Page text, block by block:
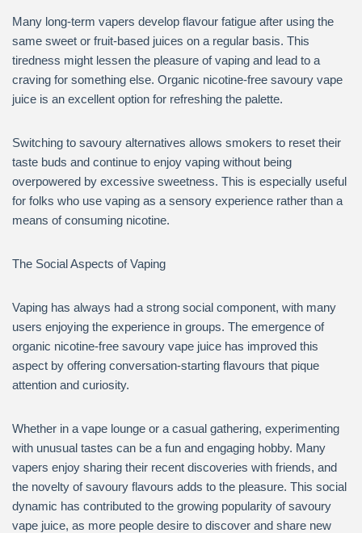
Many long-term vapers develop flavour fatigue after using the
same sweet or fruit-based juices on a regular basis. This
tiredness might lessen the pleasure of vaping and lead to a
craving for something else. Organic nicotine-free savoury vape
juice is an excellent option for refreshing the palette.
Switching to savoury alternatives allows smokers to reset their
taste buds and continue to enjoy vaping without being
overpowered by excessive sweetness. This is especially useful
for folks who use vaping as a sensory experience rather than a
means of consuming nicotine.
The Social Aspects of Vaping
Vaping has always had a strong social component, with many
users enjoying the experience in groups. The emergence of
organic nicotine-free savoury vape juice has improved this
aspect by offering conversation-starting flavours that pique
attention and curiosity.
Whether in a vape lounge or a casual gathering, experimenting
with unusual tastes can be a fun and engaging hobby. Many
vapers enjoy sharing their recent discoveries with friends, and
the novelty of savoury flavours adds to the pleasure. This social
dynamic has contributed to the growing popularity of savoury
vape juice, as more people desire to discover and share new